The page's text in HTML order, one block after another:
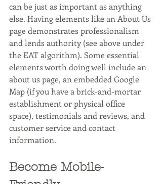
can be just as important as anything
else. Having elements like an About Us
page demonstrates professionalism
and lends authority (see above under
the EAT algorithm). Some essential
elements worth doing well include an
about us page, an embedded Google
Map (if you have a brick-and-mortar
establishment or physical office
space), testimonials and reviews, and
customer service and contact
information.
Become Mobile-